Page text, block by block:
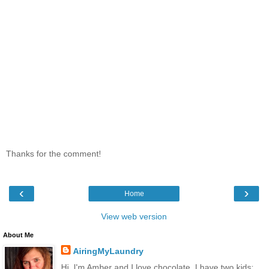
Thanks for the comment!
‹ ›
Home
View web version
About Me
AiringMyLaundry